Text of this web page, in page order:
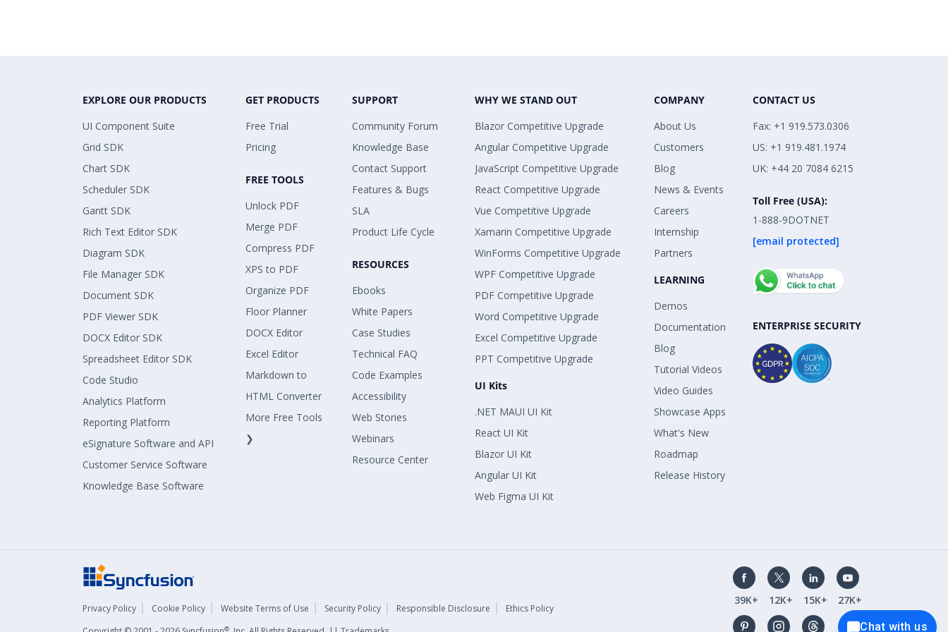
EXPLORE OUR PRODUCTS
UI Component Suite
Grid SDK
Chart SDK
Scheduler SDK
Gantt SDK
Rich Text Editor SDK
Diagram SDK
File Manager SDK
Document SDK
PDF Viewer SDK
DOCX Editor SDK
Spreadsheet Editor SDK
Code Studio
Analytics Platform
Reporting Platform
eSignature Software and API
Customer Service Software
Knowledge Base Software
GET PRODUCTS
Free Trial
Pricing
FREE TOOLS
Unlock PDF
Merge PDF
Compress PDF
XPS to PDF
Organize PDF
Floor Planner
DOCX Editor
Excel Editor
Markdown to
HTML Converter
More Free Tools
❯
SUPPORT
Community Forum
Knowledge Base
Contact Support
Features & Bugs
SLA
Product Life Cycle
RESOURCES
Ebooks
White Papers
Case Studies
Technical FAQ
Code Examples
Accessibility
Web Stories
Webinars
Resource Center
WHY WE STAND OUT
Blazor Competitive Upgrade
Angular Competitive Upgrade
JavaScript Competitive Upgrade
React Competitive Upgrade
Vue Competitive Upgrade
Xamarin Competitive Upgrade
WinForms Competitive Upgrade
WPF Competitive Upgrade
PDF Competitive Upgrade
Word Competitive Upgrade
Excel Competitive Upgrade
PPT Competitive Upgrade
UI Kits
.NET MAUI UI Kit
React UI Kit
Blazor UI Kit
Angular UI Kit
Web Figma UI Kit
COMPANY
About Us
Customers
Blog
News & Events
Careers
Internship
Partners
LEARNING
Demos
Documentation
Blog
Tutorial Videos
Video Guides
Showcase Apps
What's New
Roadmap
Release History
CONTACT US
Fax: +1 919.573.0306
US: +1 919.481.1974
UK: +44 20 7084 6215
Toll Free (USA):
1-888-9DOTNET
[email protected]
ENTERPRISE SECURITY
Privacy Policy Cookie Policy Website Terms of Use Security Policy Responsible Disclosure
Ethics Policy
®
39K+ 12K+ 15K+
27K+
Chat with us